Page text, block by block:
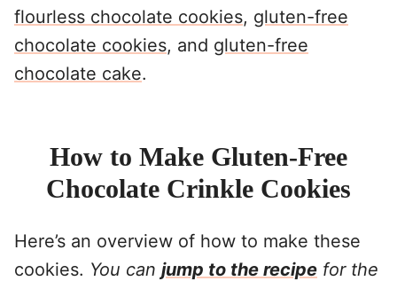
flourless chocolate cookies, gluten-free
chocolate cookies, and gluten-free
chocolate cake.
How to Make Gluten-Free
Chocolate Crinkle Cookies
Here’s an overview of how to make these
cookies. You can jump to the recipe for the